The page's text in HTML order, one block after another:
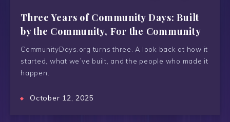
Three Years of Community Days: Built
by the Community, For the Community
CommunityDays.org turns three. A look back at how it
started, what we’ve built, and the people who made it
happen.
October 12, 2025